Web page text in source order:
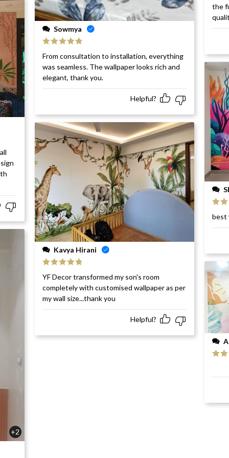
+2
Sowmya
of 5
From consultation to installation, everything
was seamless. The wallpaper looks rich and
elegant, thank you.
Helpful?
Kavya Hirani
of 5
YF Decor transformed my son's room
completely with customised wallpaper as per
my wall size...thank you
Helpful?
of 5
the
of 5
best